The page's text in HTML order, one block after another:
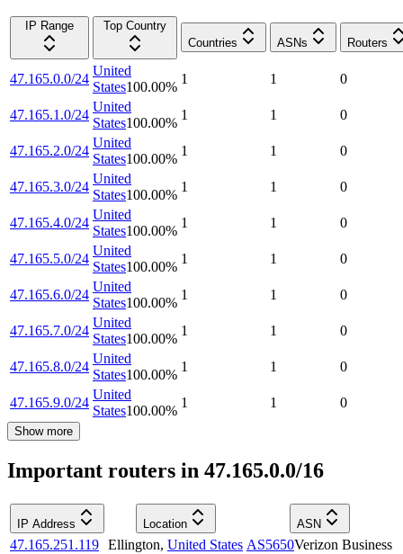
IP Range
Top Country
Countries
ASNs Routers
47.165.0.0/24
United
States100.00%
1 1 0
47.165.1.0/24
United
States100.00%
1 1 0
47.165.2.0/24
United
States100.00%
1 1 0
47.165.3.0/24
United
States100.00%
1 1 0
47.165.4.0/24
United
States100.00%
1 1 0
47.165.5.0/24
United
States100.00%
1 1 0
47.165.6.0/24
United
States100.00%
1 1 0
47.165.7.0/24
United
States100.00%
1 1 0
47.165.8.0/24
United
States100.00%
1 1 0
47.165.9.0/24
United
States100.00%
1 1 0
Show more
Important routers in 47.165.0.0/16
IP Address Location ASN
47.165.251.119 Ellington, United States AS5650Verizon Business